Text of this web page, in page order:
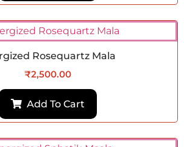
Rosequartz Mala
₹2,500.00
Add To Cart